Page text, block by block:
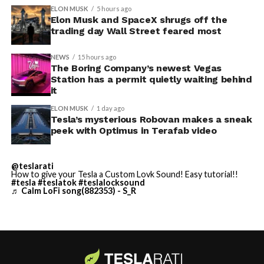
-
convention center itself.
shown up in any factory footage, which makes
Thursday’s render one of the only recent looks at the
vehicle in any form.
Terafab Texas will be the
largest and most valuable
building on Earth by far.
And it will be stunningly
beautiful.
pic.twitter.com/4NweOqTL7y
ELON MUSK 5 hours ago
Elon Musk and SpaceX shrugs off the
trading day Wall Street feared most
NEWS 15 hours ago
The Boring Company’s newest Vegas
Station has a permit quietly waiting behind
it
ELON MUSK 1 day ago
Tesla’s mysterious Robovan makes a sneak
peek with Optimus in Terafab video
@teslarati
How to give your Tesla a Custom Lovk Sound! Easy tutorial!!
#tesla #teslatok#teslalocksound
♬ Calm LoFi song(882353) - S_R